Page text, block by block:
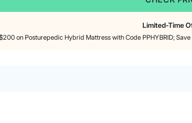
Limited-Time
on Posturepedic Hybrid Mattress with Code PPHYBRID;